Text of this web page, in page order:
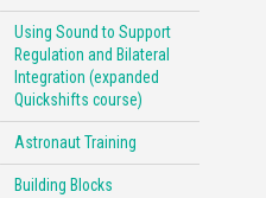
Using Sound to Support
Regulation and Bilateral
Integration (expanded
Quickshifts course)
Astronaut Training
Building Blocks